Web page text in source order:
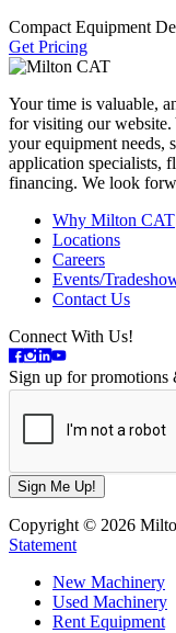
Compact Equipment
Get Pricing
Your time is valuable,
for visiting our website.
your equipment needs,
application specialists,
financing. We look
Why Milton CAT
Locations
Careers
Events/
Contact Us
Connect With Us!
Sign up for promotions
Copyright © 2026
Statement
New Machinery
Used Machinery
Rent Equipment